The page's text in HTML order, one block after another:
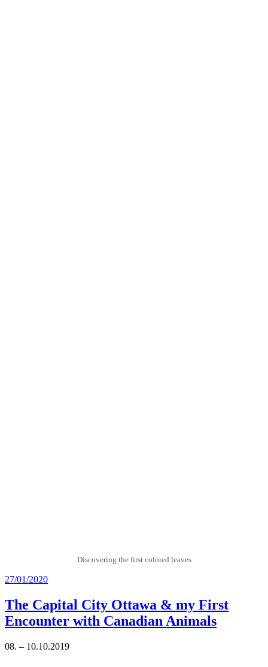
Discovering the first colored leaves
Posted
27/01/2020
The Capital City Ottawa & my First
Encounter with Canadian Animals
08. – 10.10.2019